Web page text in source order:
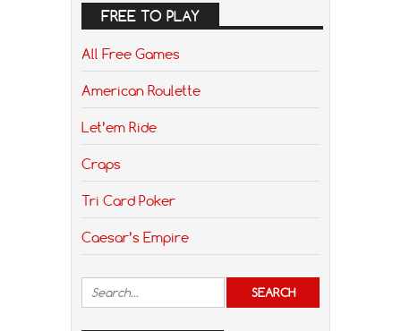
FREE TO PLAY
All Free Games
American Roulette
Let’em Ride
Craps
Tri Card Poker
Caesar’s Empire